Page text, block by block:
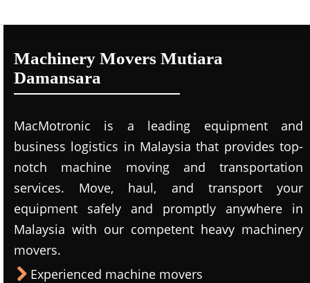
Machinery Movers Mutiara
Damansara
MacMotronic is a leading equipment and
business logistics in Malaysia that provides top-
notch machine moving and transportation
services. Move, haul, and transport your
equipment safely and promptly anywhere in
Malaysia with our competent heavy machinery
movers.
Experienced machine movers